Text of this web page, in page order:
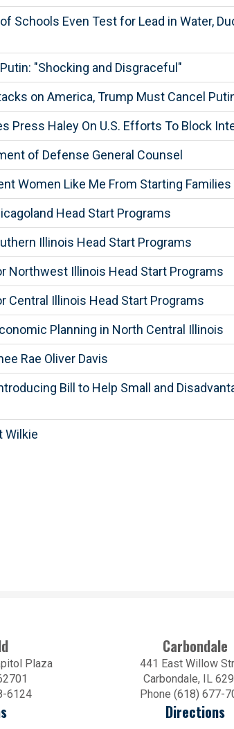
Schools Even Test for Lead in Water,
"Shocking and Disgraceful"
on America, Trump Must Cancel
Press Haley On U.S. Efforts To Block
of Defense General Counsel
Women Like Me From Starting Families
Head Start Programs
Illinois Head Start Programs
Northwest Illinois Head Start Programs
Central Illinois Head Start Programs
Planning in North Central Illinois
Rae Oliver Davis
Bill to Help Small and
Wilkie
Plaza
6124
Carbondale
441 East Willow
Carbondale, IL
Phone (618) 677-
Directions